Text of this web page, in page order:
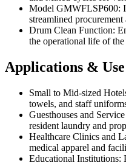
Model GMWFLSP600:
streamlined
Drum Clean Function:
the operational life of
Applications & Use
Small to Mid-sized
towels, and staff
Guesthouses and
resident laundry and
Healthcare Clinics and
medical apparel and
Educational Institutions: